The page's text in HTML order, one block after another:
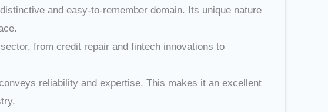
and easy-to-remember domain. Its unique nature
from credit repair and fintech innovations to
reliability and expertise. This makes it an excellent